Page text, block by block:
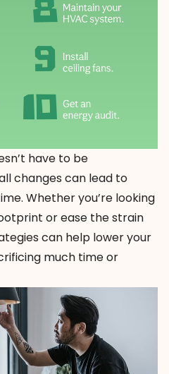
have to be
changes can lead to
Whether you’re looking
or ease the strain
can help lower your
much time or